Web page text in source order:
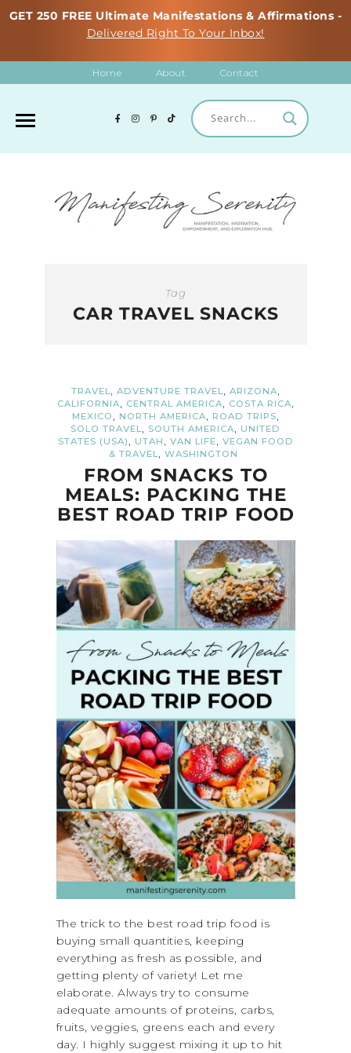
GET 250 FREE Ultimate Manifestations & Affirmations -
Delivered Right To Your Inbox!
Home About Contact
Tag
CAR TRAVEL SNACKS
TRAVEL, ADVENTURE TRAVEL, ARIZONA,
CALIFORNIA, CENTRAL AMERICA, COSTA RICA,
MEXICO , NORTH AMERICA, ROAD TRIPS,
SOLO TRAVEL, SOUTH AMERICA, UNITED
STATES (USA) , UTAH , VAN LIFE, VEGAN FOOD
& TRAVEL, WASHINGTON
FROM SNACKS TO
MEALS: PACKING THE
BEST ROAD TRIP FOOD
The trick to the best road trip food is
buying small quantities, keeping
everything as fresh as possible, and
getting plenty of variety! Let me
elaborate. Always try to consume
adequate amounts of proteins, carbs,
fruits, veggies, greens each and every
day. I highly suggest mixing it up to hit